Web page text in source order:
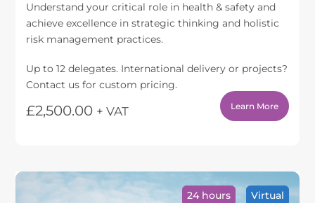
Understand your critical role in health & safety and
achieve excellence in strategic thinking and holistic
risk management practices.
Up to 12 delegates. International delivery or projects?
Contact us for custom pricing.
£2,500.00 + VAT Learn More
24 hours Virtual